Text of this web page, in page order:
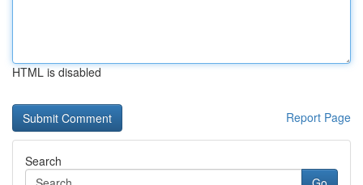
HTML is disabled
Report Page
Search